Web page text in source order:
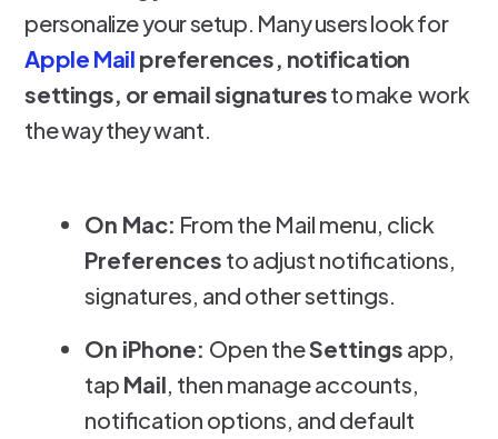
personalize your setup. Many users look for
Apple Mail preferences, notification
settings, or email signaturesto make work
the way they want.
On Mac: From the Mail menu, click
Preferences to adjust notifications,
signatures, and other settings.
On iPhone: Open theSettings app,
tap Mail , then manage accounts,
notification options, and default